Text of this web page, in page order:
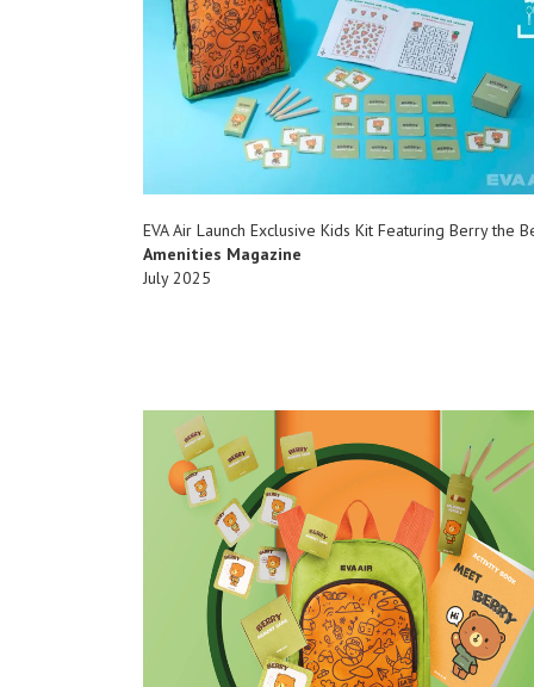
EVA Air Launch Exclusive Kids Kit Featuring Berry the
Amenities Magazine
July 2025